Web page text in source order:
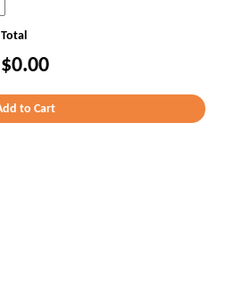
Total
$0.00